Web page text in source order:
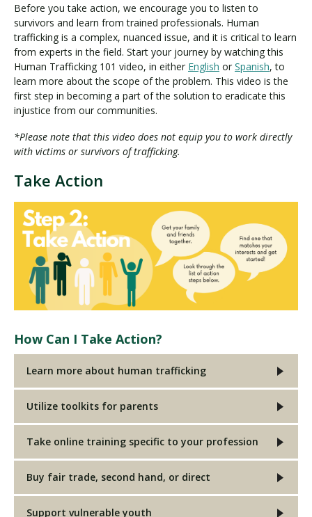
Before you take action, we encourage you to listen to
survivors and learn from trained professionals. Human
trafficking is a complex, nuanced issue, and it is critical to learn
from experts in the field. Start your journey by watching this
Human Trafficking 101 video, in either English or Spanish, to
learn more about the scope of the problem. This video is the
first step in becoming a part of the solution to eradicate this
injustice from our communities.
*Please note that this video does not equip you to work directly
with victims or survivors of trafficking.
Take Action
How Can I Take Action?
Learn more about human trafficking
Utilize toolkits for parents
Take online training specific to your profession
Buy fair trade, second hand, or direct
Support vulnerable youth